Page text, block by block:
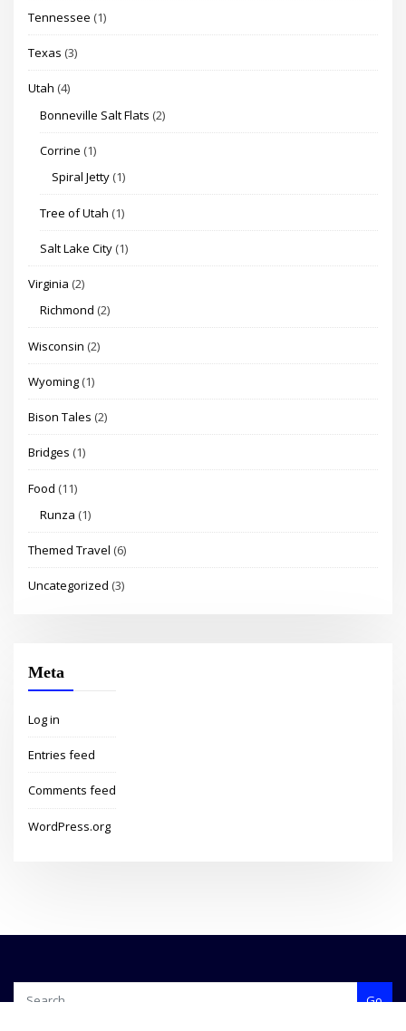
Tennessee (1)
Texas (3)
Utah (4)
Bonneville Salt Flats (2)
Corrine (1)
Spiral Jetty (1)
Tree of Utah (1)
Salt Lake City (1)
Virginia (2)
Richmond (2)
Wisconsin (2)
Wyoming (1)
Bison Tales (2)
Bridges (1)
Food (11)
Runza (1)
Themed Travel (6)
Uncategorized (3)
Meta
Log in
Entries feed
Comments feed
WordPress.org
Go